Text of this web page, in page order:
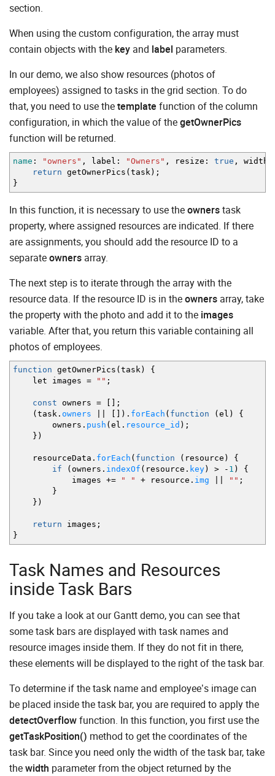
section.
When using the custom configuration, the array must
contain objects with the key and label parameters.
In our demo, we also show resources (photos of
employees) assigned to tasks in the grid section. To do
that, you need to use thetemplate function of the column
configuration, in which the value of thegetOwnerPics
function will be returned.
name : "owners" , label : "Owners" , resize : true , width
return getOwnerPics ( task ) ;
}
In this function, it is necessary to use theownerstask
property, where assigned resources are indicated. If there
are assignments, you should add the resource ID to a
separateowners array.
The next step is to iterate through the array with the
resource data. If the resource ID is in theowners array, take
the property with the photo and add it to the images
variable. After that, you return this variable containing all
photos of employees.
function getOwnerPics ( task )
{
let images = "" ;
const owners =
;
( task. owners ) . forEach ( function ( el )
{
owners. push ( el. resource_id ) ;
} )
resourceData. forEach ( function ( resource )
{
if
( owners. indexOf ( resource. key ) > - 1 )
{
images += " " + resource. img "" ;
}
} )
return images ;
}
Task Names and Resources
inside Task Bars
If you take a look at our Gantt demo, you can see that
some task bars are displayed with task names and
resource images inside them. If they do not fit in there,
these elements will be displayed to the right of the task bar.
To determine if the task name and employee’s image can
be placed inside the task bar, you are required to apply the
detectOverflowfunction. In this function, you first use the
getTaskPosition() method to get the coordinates of the
task bar. Since you need only the width of the task bar, take
thewidth parameter from the object returned by the